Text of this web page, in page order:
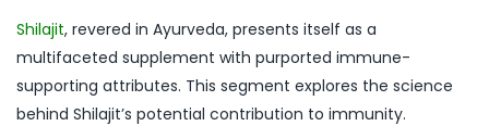
Shilajit, revered in Ayurveda, presents itself as a
multifaceted supplement with purported immune-
supporting attributes. This segment explores the science
behind Shilajit’s potential contribution to immunity.